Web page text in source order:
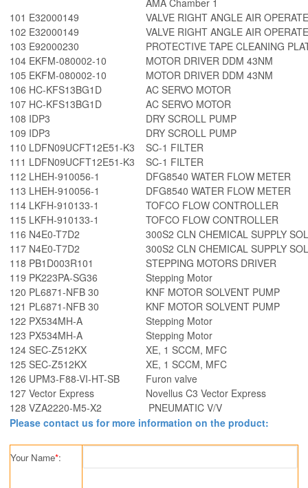
AMA Chamber 1
101 E32000149
VALVE RIGHT ANGLE AIR
102 E32000149
VALVE RIGHT ANGLE AIR
103 E92000230
PROTECTIVE TAPE CLEANING
104 EKFM-080002-10
MOTOR DRIVER DDM 43NM
105 EKFM-080002-10
MOTOR DRIVER DDM 43NM
106 HC-KFS13BG1D
AC SERVO MOTOR
107 HC-KFS13BG1D
AC SERVO MOTOR
108 IDP3
DRY SCROLL PUMP
109 IDP3
DRY SCROLL PUMP
110 LDFN09UCFT12E51-K3
SC-1 FILTER
111 LDFN09UCFT12E51-K3
SC-1 FILTER
112 LHEH-910056-1
DFG8540 WATER FLOW METER
113 LHEH-910056-1
DFG8540 WATER FLOW METER
114 LKFH-910133-1
TOFCO FLOW CONTROLLER
115 LKFH-910133-1
TOFCO FLOW CONTROLLER
116 N4E0-T7D2
300S2 CLN CHEMICAL SUPPLY
117 N4E0-T7D2
300S2 CLN CHEMICAL SUPPLY
118 PB1D003R101
STEPPING MOTORS DRIVER
119 PK223PA-SG36
Stepping Motor
120 PL6871-NFB 30
KNF MOTOR SOLVENT PUMP
121 PL6871-NFB 30
KNF MOTOR SOLVENT PUMP
122 PX534MH-A
Stepping Motor
123 PX534MH-A
Stepping Motor
124 SEC-Z512KX
XE, 1 SCCM, MFC
125 SEC-Z512KX
XE, 1 SCCM, MFC
126 UPM3-F88-VI-HT-SB
Furon valve
127 Vector Express
Novellus C3 Vector Express
128 VZA2220-M5-X2
PNEUMATIC V/V
Please contact us for more information on the product:
Your Name*: